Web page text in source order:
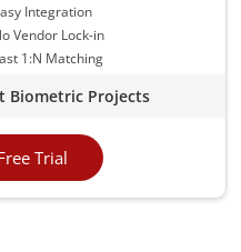
Integration
Vendor Lock-in
1:N Matching
Biometric Projects
Trial